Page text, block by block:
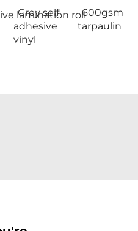
lamination roll
Grey self
adhesive
vinyl
600gsm
tarpaulin